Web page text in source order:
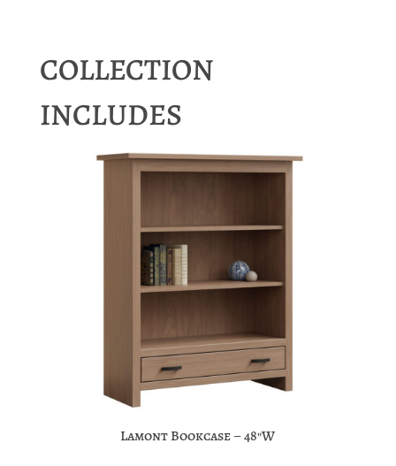
COLLECTION
INCLUDES
Lamont Bookcase – 48″W